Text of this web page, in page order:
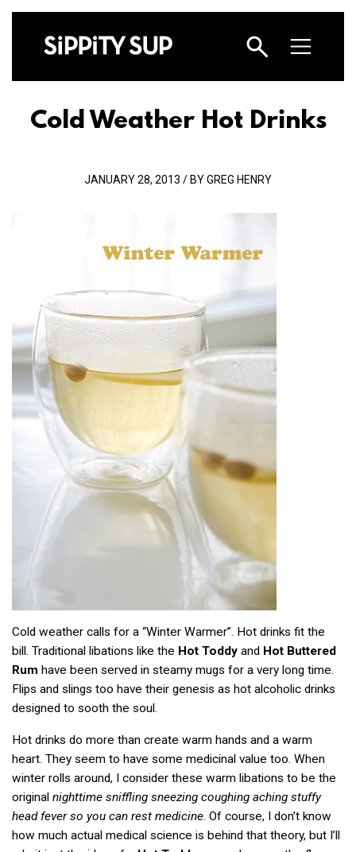
Cold Weather Hot Drinks
JANUARY 28, 2013 / BY GREG HENRY
Cold weather calls for a “Winter Warmer”. Hot drinks fit the
bill. Traditional libations like the Hot Toddy and Hot Buttered
Rum have been served in steamy mugs for a very long time.
Flips and slings too have their genesis as hot alcoholic drinks
designed to sooth the soul.
Hot drinks do more than create warm hands and a warm
heart. They seem to have some medicinal value too. When
winter rolls around, I consider these warm libations to be the
original nighttime sniffling sneezing coughing aching stuffy
head fever so you can rest medicine. Of course, I don’t know
how much actual medical science is behind that theory, but I’ll